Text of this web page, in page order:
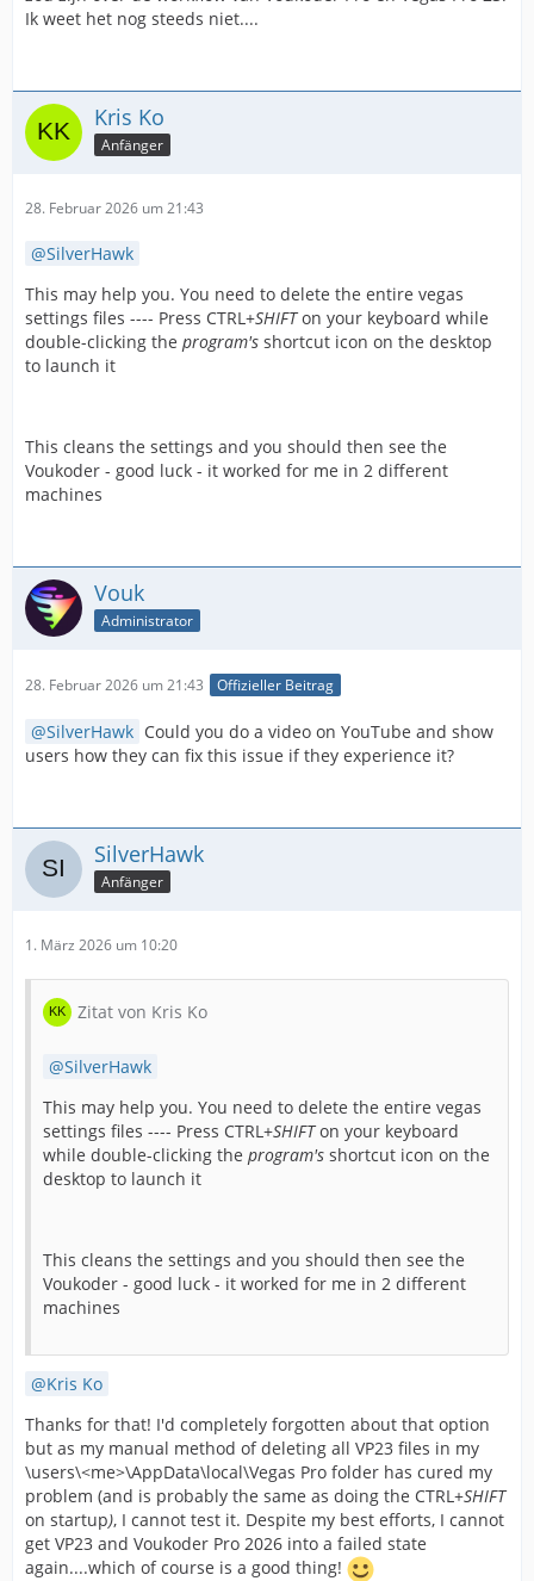
Ik weet het nog steeds niet....
Kris Ko
Anfänger
28. Februar 2026 um 21:43
SilverHawk
This may help you. You need to delete the entire vegas
settings files ---- Press CTRL+SHIFTon your keyboard while
double-clicking the program's shortcut icon on the desktop
to launch it
This cleans the settings and you should then see the
Voukoder - good luck - it worked for me in 2 different
machines
Vouk
Administrator
28. Februar 2026 um 21:43 Offizieller Beitrag
SilverHawk Could you do a video on YouTube and show
users how they can fix this issue if they experience it?
SilverHawk
Anfänger
1. März 2026 um 10:20
Zitat von Kris Ko
SilverHawk
This may help you. You need to delete the entire vegas
settings files ---- Press CTRL+SHIFTon your keyboard
while double-clicking the program's shortcut icon on the
desktop to launch it
This cleans the settings and you should then see the
Voukoder - good luck - it worked for me in 2 different
machines
Kris Ko
Thanks for that! I'd completely forgotten about that option
but as my manual method of deleting all VP23 files in my
\users\<me>\AppData\local\Vegas Pro folder has cured my
problem (and is probably the same as doing the CTRL+SHIFT
on startup), I cannot test it. Despite my best efforts, I cannot
get VP23 and Voukoder Pro 2026 into a failed state
again....which of course is a good thing!